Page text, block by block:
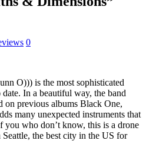
0
O))) is the most sophisticated
date. In a beautiful way, the band
on previous albums Black One,
many unexpected instruments that
you who don’t know, this is a drone
the best city in the US for